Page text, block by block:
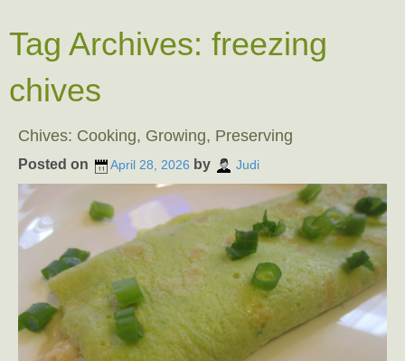
Tag Archives: freezing
chives
Chives: Cooking, Growing, Preserving
Posted on April 28, 2026 by Judi